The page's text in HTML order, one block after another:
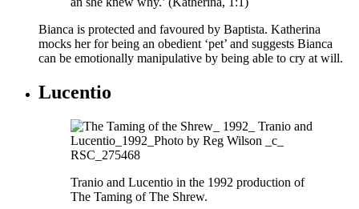
Bianca is protected and favoured by Baptista. Katherina
mocks her for being an obedient ‘pet’ and suggests Bianca
can be emotionally manipulative by being able to cry at will.
Lucentio
Tranio and Lucentio in the 1992 production of
The Taming of The Shrew.